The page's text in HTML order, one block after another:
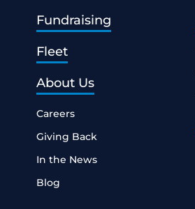
Fundraising
Fleet
About Us
Careers
Giving Back
In the News
Blog